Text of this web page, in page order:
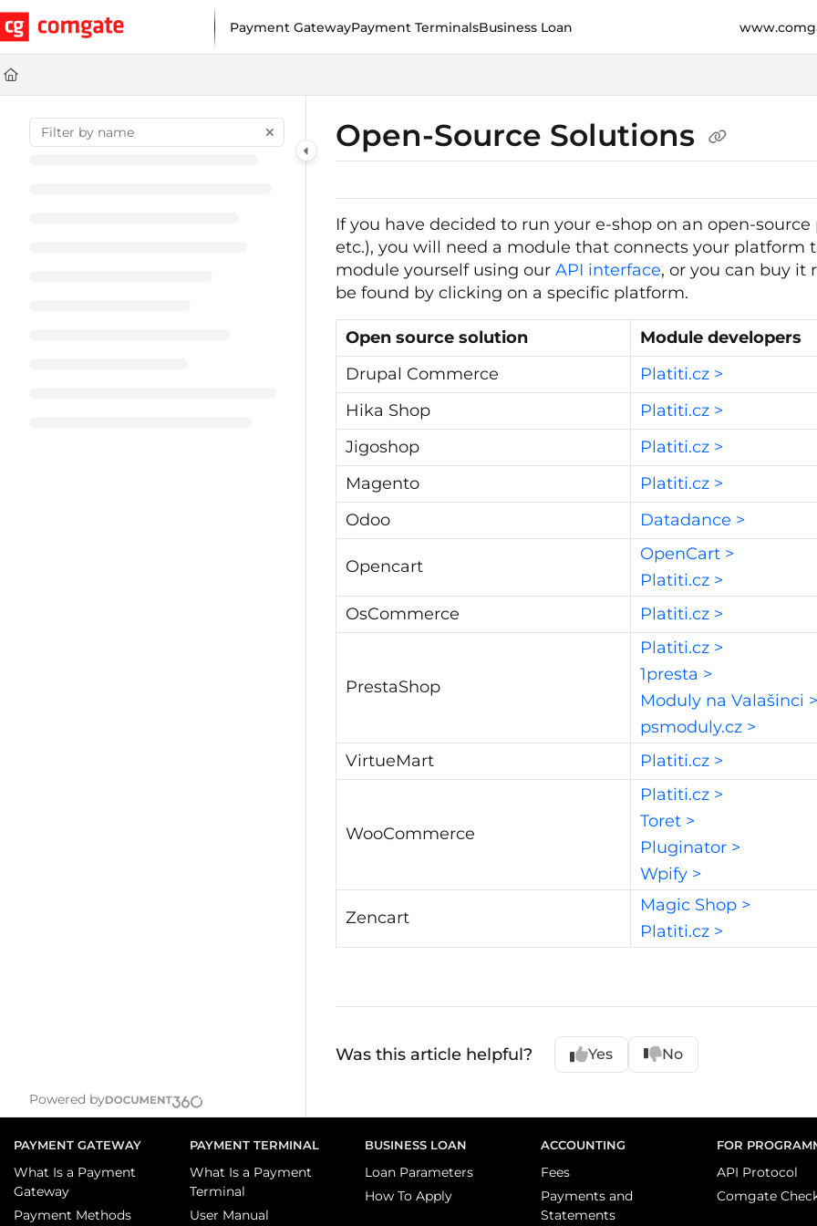
Documentation Index
Fetch the complete documentation index at:
Use this file to discover all available pages before exploring further.
Payment GatewayPayment TerminalsBusiness Loan
Powered by
Open-Source Solutions
If you have decided to run your e-shop on an open-
etc.), you will need a module that connects your platform
module yourself using our API interface, or you can buy it
be found by clicking on a specific platform.
Open source solution
Module developers
Drupal Commerce
Platiti.cz >
Hika Shop
Platiti.cz >
Jigoshop
Platiti.cz >
Magento
Platiti.cz >
Odoo
Datadance >
Opencart
OpenCart >
Platiti.cz >
OsCommerce
Platiti.cz >
PrestaShop
Platiti.cz >
1presta >
Moduly na Valašinci >
psmoduly.cz >
VirtueMart
Platiti.cz >
WooCommerce
Platiti.cz >
Toret >
Pluginator >
Wpify >
Zencart
Magic Shop >
Platiti.cz >
Was this article helpful? Yes No
PAYMENT GATEWAY
What Is a Payment
Gateway
Payment Methods
PAYMENT TERMINAL
What Is a Payment
Terminal
User Manual
BUSINESS LOAN
Loan Parameters
How To Apply
ACCOUNTING
Fees
Payments and
Statements
FOR
API Protocol
Comgate